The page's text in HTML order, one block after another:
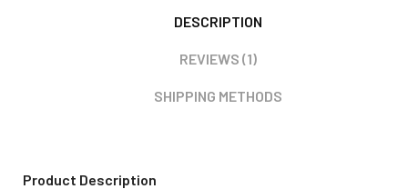
DESCRIPTION
REVIEWS (1)
SHIPPING METHODS
Product Description